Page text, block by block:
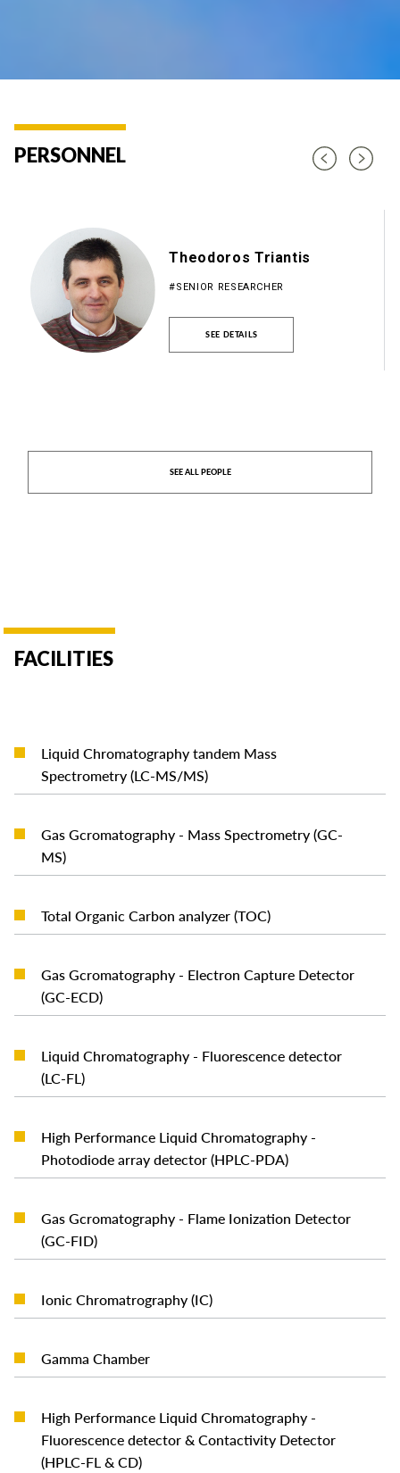
PERSONNEL
Theodoros Triantis
#SENIOR RESEARCHER
SEE DETAILS
SEE ALL PEOPLE
FACILITIES
Liquid Chromatography tandem Mass
Spectrometry (LC-MS/MS)
READ MORE
Gas Gcromatography - Mass Spectrometry (GC-
MS)
READ MORE
Total Organic Carbon analyzer (TOC)
Gas Gcromatography - Electron Capture Detector
(GC-ECD)
READ MORE
Liquid Chromatography - Fluorescence detector
(LC-FL)
READ MORE
High Performance Liquid Chromatography -
Photodiode array detector (HPLC-PDA)
READ MORE
Gas Gcromatography - Flame Ionization Detector
(GC-FID)
READ MORE
Ionic Chromatrography (IC)
Gamma Chamber
High Performance Liquid Chromatography -
Fluorescence detector & Contactivity Detector
(HPLC-FL & CD)
READ MORE